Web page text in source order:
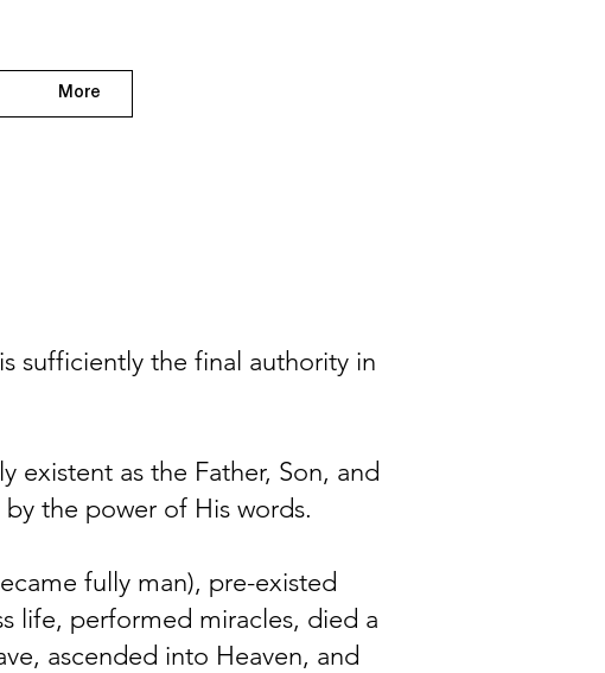
More
sufficiently the final authority in
existent as the Father, Son, and
the power of His words.
fully man), pre-existed
life, performed miracles, died a
ascended into Heaven, and